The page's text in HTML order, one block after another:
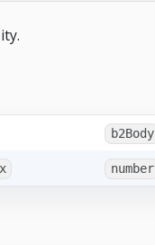
b2Body
number